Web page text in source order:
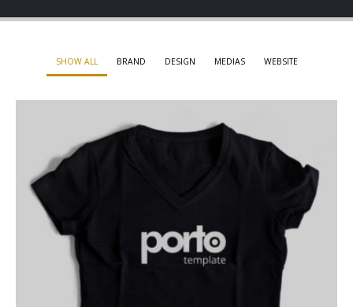
SHOW ALL BRAND DESIGN MEDIAS WEBSITE